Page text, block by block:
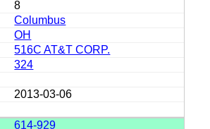
8
Columbus
OH
516C AT&T CORP.
324
2013-03-06
614-929